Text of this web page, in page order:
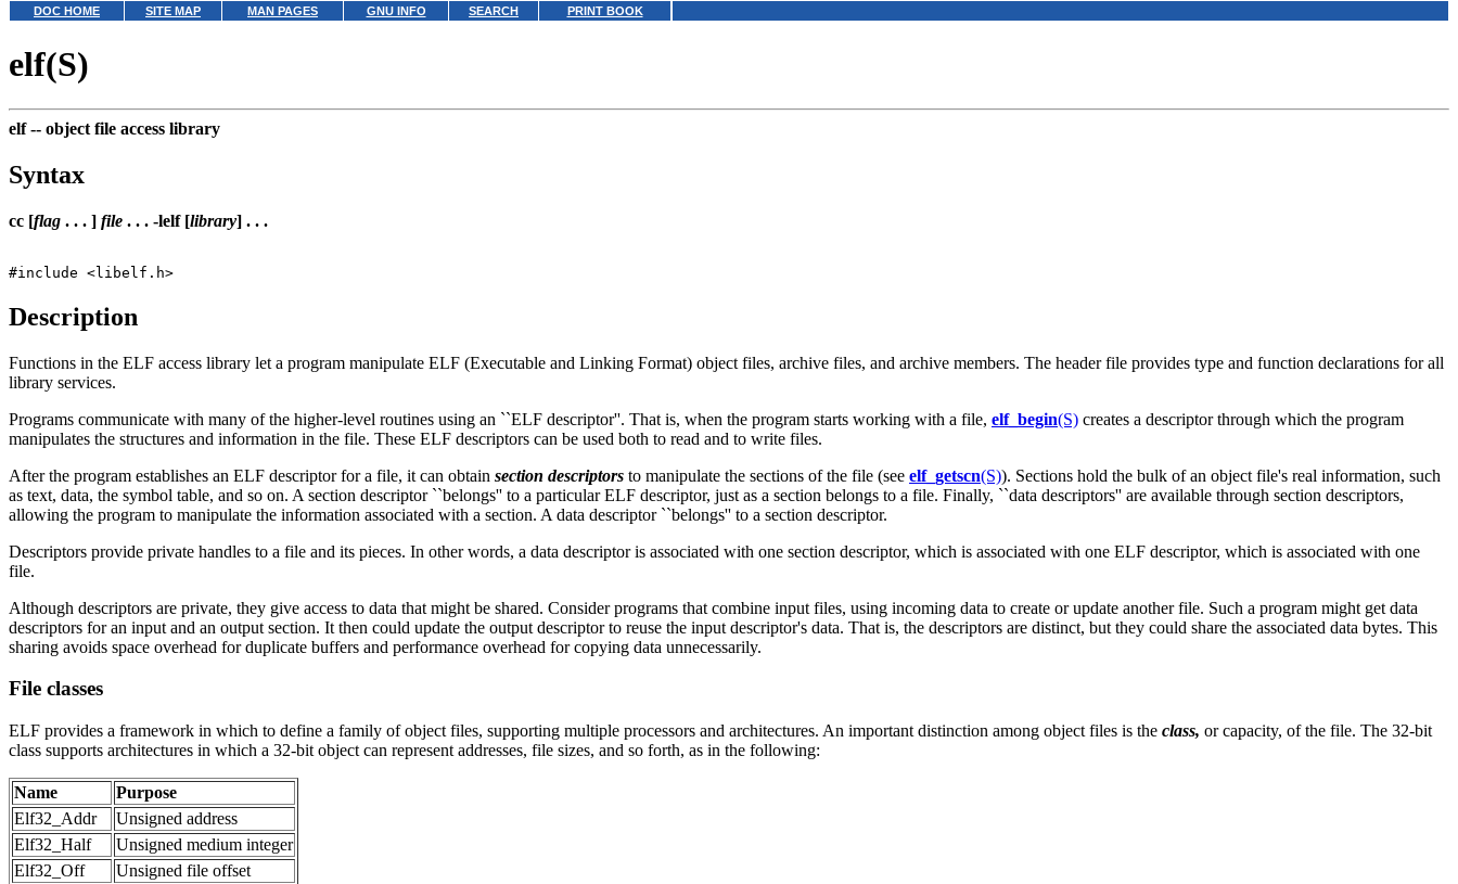
DOC HOME SITE MAP MAN PAGES GNU INFO SEARCH PRINT BOOK
elf(S)
elf -- object file access library
Syntax
cc [flag . . . ] file . . . -lelf [library] . . .
Description
Functions in the ELF access library let a program manipulate ELF (Executable and Linking Format) object files, archive files, and archive members. The header file provides type and function declarations for all
library services.
Programs communicate with many of the higher-level routines using an ``ELF descriptor''. That is, when the program starts working with a file, elf_begin(S) creates a descriptor through which the program
manipulates the structures and information in the file. These ELF descriptors can be used both to read and to write files.
After the program establishes an ELF descriptor for a file, it can obtain section descriptors to manipulate the sections of the file (see elf_getscn(S)). Sections hold the bulk of an object file's real information, such
as text, data, the symbol table, and so on. A section descriptor ``belongs'' to a particular ELF descriptor, just as a section belongs to a file. Finally, ``data descriptors'' are available through section descriptors,
allowing the program to manipulate the information associated with a section. A data descriptor ``belongs'' to a section descriptor.
Descriptors provide private handles to a file and its pieces. In other words, a data descriptor is associated with one section descriptor, which is associated with one ELF descriptor, which is associated with one
file.
Although descriptors are private, they give access to data that might be shared. Consider programs that combine input files, using incoming data to create or update another file. Such a program might get data
descriptors for an input and an output section. It then could update the output descriptor to reuse the input descriptor's data. That is, the descriptors are distinct, but they could share the associated data bytes. This
sharing avoids space overhead for duplicate buffers and performance overhead for copying data unnecessarily.
File classes
ELF provides a framework in which to define a family of object files, supporting multiple processors and architectures. An important distinction among object files is the class, or capacity, of the file. The 32-bit
class supports architectures in which a 32-bit object can represent addresses, file sizes, and so forth, as in the following:
Name
Purpose
Elf32_Addr
Unsigned address
Elf32_Half
Unsigned medium integer
Elf32_Off
Unsigned file offset